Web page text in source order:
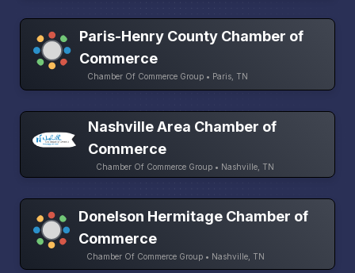
Paris-Henry County Chamber of
Commerce
Chamber Of Commerce Group • Paris, TN
Nashville Area Chamber of
Commerce
Chamber Of Commerce Group • Nashville, TN
Donelson Hermitage Chamber of
Commerce
Chamber Of Commerce Group • Nashville, TN